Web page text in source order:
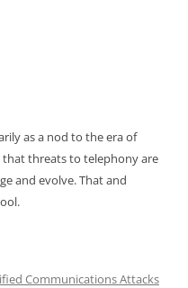
as a nod to the era of
threats to telephony are
and evolve. That and
Communications Attacks